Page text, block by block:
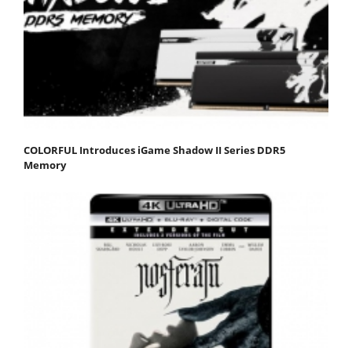
COLORFUL Introduces iGame Shadow II Series DDR5
Memory